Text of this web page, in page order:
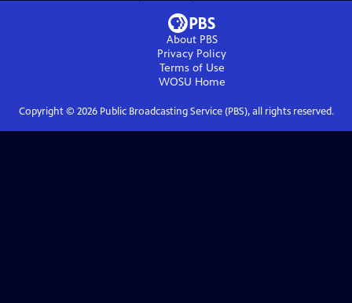
About PBS
Privacy Policy
Terms of Use
WOSU Home
Copyright © 2026Public Broadcasting Service (PBS), all rights reserved.